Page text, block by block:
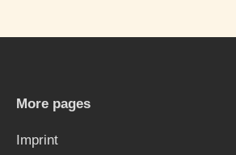
r
o
More pages
Imprint